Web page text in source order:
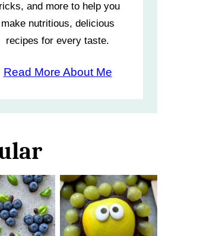
and more to help you
make nutritious, delicious
recipes for every taste.
Read More About Me